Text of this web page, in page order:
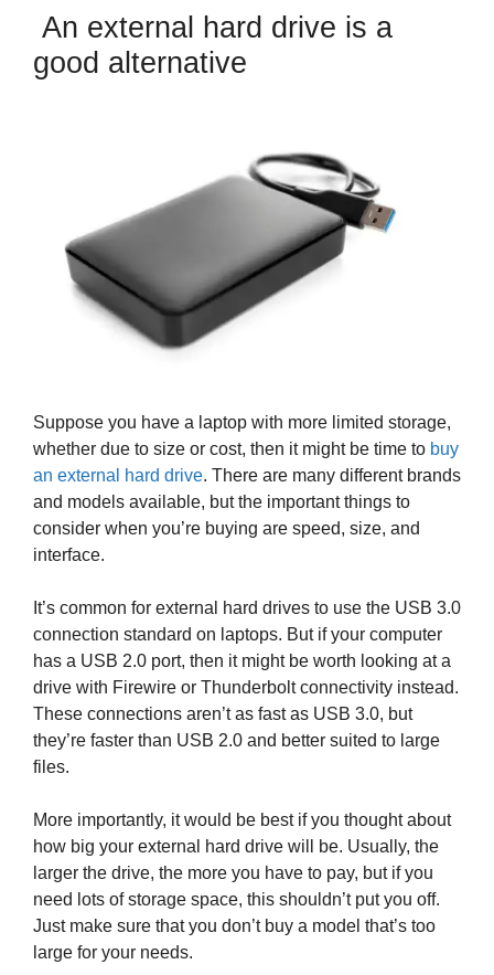
An external hard drive is a
good alternative
Suppose you have a laptop with more limited storage,
whether due to size or cost, then it might be time to buy
an external hard drive. There are many different brands
and models available, but the important things to
consider when you’re buying are speed, size, and
interface.
It’s common for external hard drives to use the USB 3.0
connection standard on laptops. But if your computer
has a USB 2.0 port, then it might be worth looking at a
drive with Firewire or Thunderbolt connectivity instead.
These connections aren’t as fast as USB 3.0, but
they’re faster than USB 2.0 and better suited to large
files.
More importantly, it would be best if you thought about
how big your external hard drive will be. Usually, the
larger the drive, the more you have to pay, but if you
need lots of storage space, this shouldn’t put you off.
Just make sure that you don’t buy a model that’s too
large for your needs.